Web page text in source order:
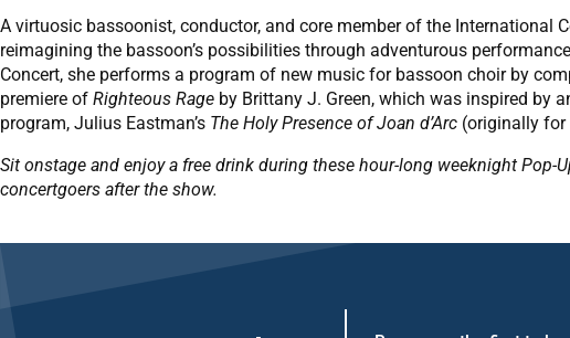
A virtuosic bassoonist, conductor, and core member of the International
reimagining the bassoon’s possibilities through adventurous
Concert, she performs a program of new music for bassoon choir by
premiere of Righteous Rage by Brittany J. Green, which was inspired by
program, Julius Eastman’s The Holy Presence of Joan d’Arc (originally for
Sit onstage and enjoy a free drink during these hour-long weeknight
concertgoers after the show.